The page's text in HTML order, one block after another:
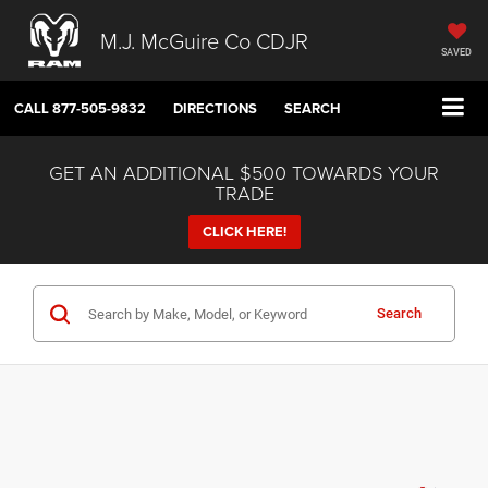
M.J. McGuire Co CDJR SAVED
CALL877-505-9832 DIRECTIONS SEARCH
GET AN ADDITIONAL $500 TOWARDS YOUR
TRADE
CLICK HERE!
Search